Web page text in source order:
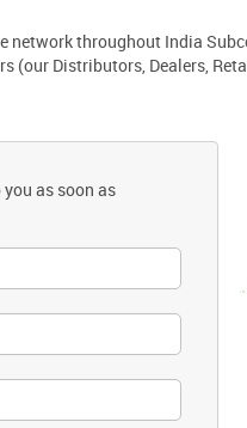
network throughout India
(our Distributors, Dealers,
as soon as